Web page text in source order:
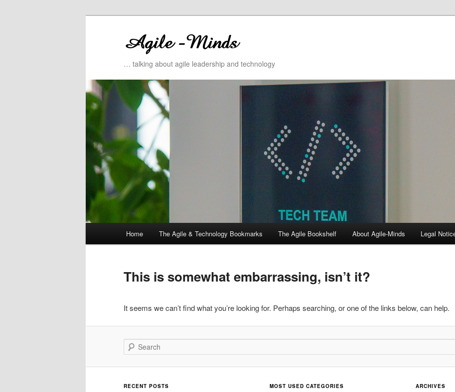
… talking about agile leadership and technology
Skip
primary
content
Skip
secondary
content
Home The Agile & Technology Bookmarks The Agile Bookshelf About Agile-Minds Legal
This is somewhat embarrassing, isn’t it?
It seems we can’t find what you’re looking for. Perhaps searching, or one of the links below, can help.
Search
RECENT POSTS MOST USED CATEGORIES ARCHIVES